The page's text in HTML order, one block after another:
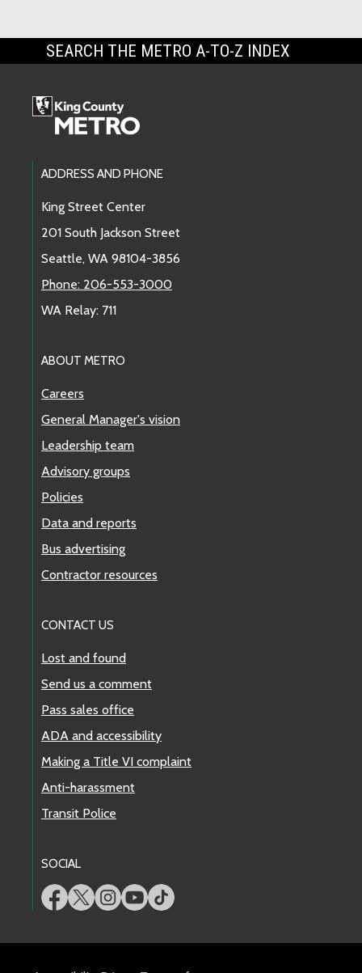
SEARCH THE METRO A-TO-Z INDEX
Footer Links
ADDRESS AND PHONE
King Street Center
201 South Jackson Street
Seattle, WA 98104-3856
Phone: 206-553-3000
WA Relay: 711
ABOUT METRO
Careers
General Manager's vision
Leadership team
Advisory groups
Policies
Data and reports
Bus advertising
Contractor resources
CONTACT US
Lost and found
Send us a comment
Pass sales office
ADA and accessibility
Making a Title VI complaint
Anti-harassment
Transit Police
SOCIAL